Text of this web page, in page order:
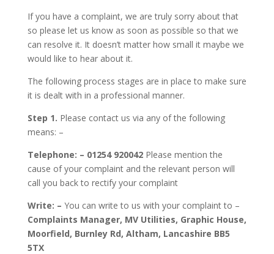
If you have a complaint, we are truly sorry about that
so please let us know as soon as possible so that we
can resolve it. It doesn’t matter how small it maybe we
would like to hear about it.
The following process stages are in place to make sure
it is dealt with in a professional manner.
Step 1. Please contact us via any of the following
means: –
Telephone: – 01254 920042Please mention the
cause of your complaint and the relevant person will
call you back to rectify your complaint
Write: – You can write to us with your complaint to –
Complaints Manager, MV Utilities, Graphic House,
Moorfield, Burnley Rd, Altham, Lancashire BB5
5TX